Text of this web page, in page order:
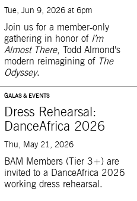
Tue, Jun 9, 2026 at 6pm
Join us for a member‑only
gathering in honor of I’m
Almost There, Todd Almond’s
modern reimagining of The
Odyssey.
GALAS & EVENTS
Dress Rehearsal:
DanceAfrica 2026
Thu, May 21, 2026
BAM Members (Tier 3+) are
invited to a DanceAfrica 2026
working dress rehearsal.